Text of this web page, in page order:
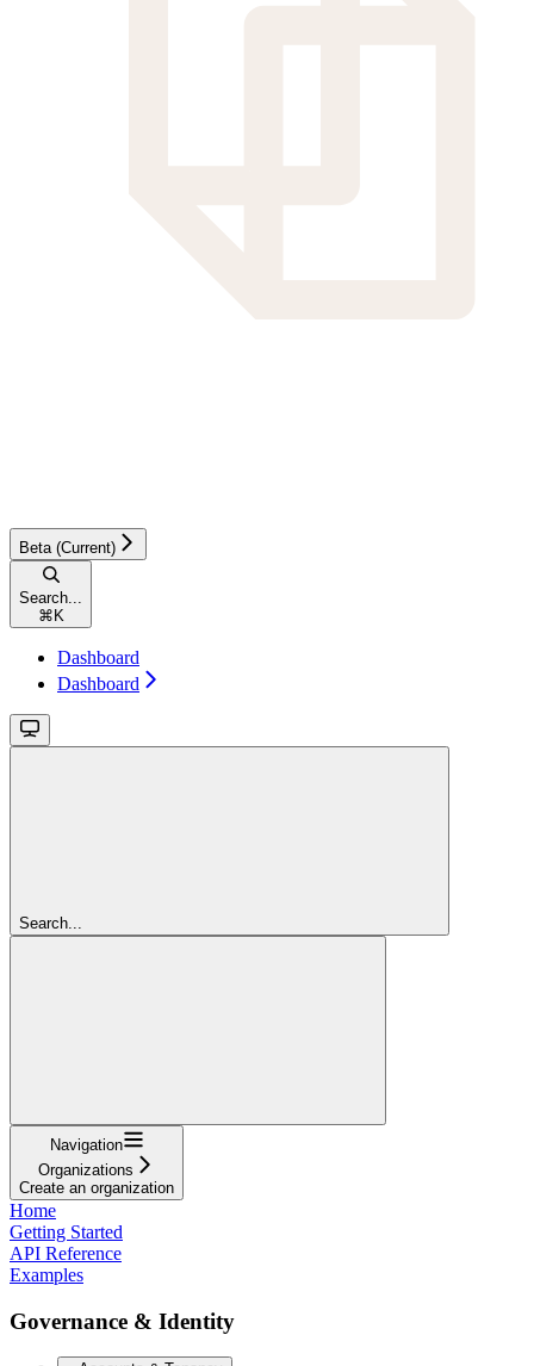
Beta (Current)
Search...
⌘ K
Dashboard
Dashboard
Search...
Navigation
Organizations
Create an organization
Home
Getting Started
API Reference
Examples
Governance & Identity